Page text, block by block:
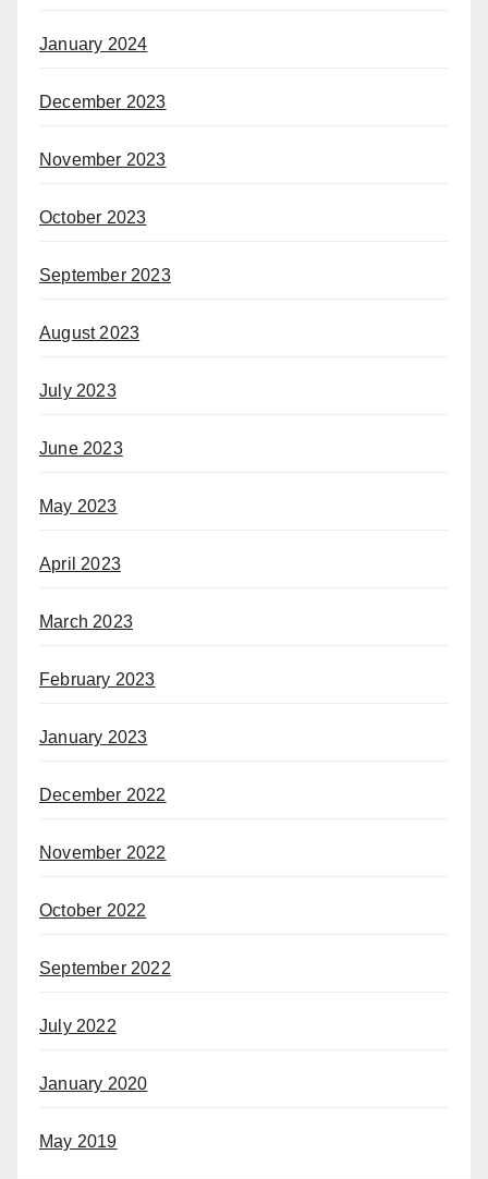
January 2024
December 2023
November 2023
October 2023
September 2023
August 2023
July 2023
June 2023
May 2023
April 2023
March 2023
February 2023
January 2023
December 2022
November 2022
October 2022
September 2022
July 2022
January 2020
May 2019